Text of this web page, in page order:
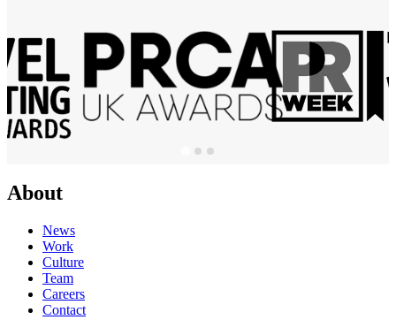
About
News
Work
Culture
Team
Careers
Contact